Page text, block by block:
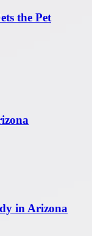
the Pet
in Arizona